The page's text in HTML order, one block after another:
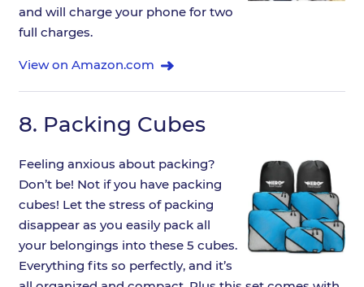
and will charge your phone for two
full charges.
View on Amazon.com
8. Packing Cubes
Feeling anxious about packing?
Don’t be! Not if you have packing
cubes! Let the stress of packing
disappear as you easily pack all
your belongings into these 5 cubes.
Everything fits so perfectly, and it’s